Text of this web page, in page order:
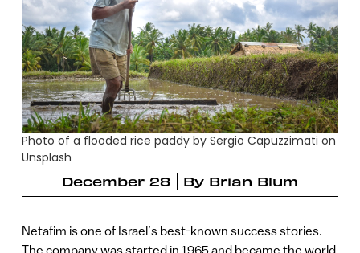
Photo of a flooded rice paddy by Sergio Capuzzimati on
Unsplash
December 28
By Brian Blum
Netafim is one of Israel’s best-known success stories.
The company was started in 1965 and became the world